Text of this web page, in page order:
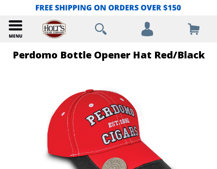
Perdomo Bottle Opener Hat Red/Black